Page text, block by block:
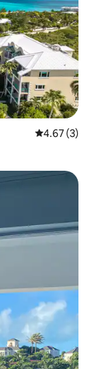
4.67 out of
4.67 (3)